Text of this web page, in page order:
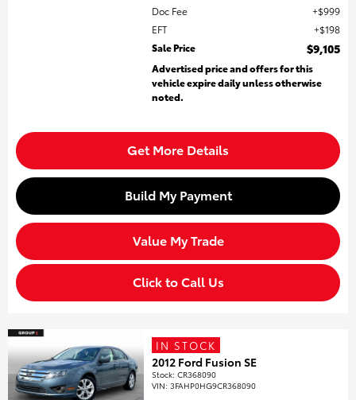
Doc Fee
$999
EFT
$198
Sale Price
$9,105
Advertised price and offers for this
vehicle expire daily unless otherwise
noted.
Get More Details
Build My Payment
Value My Trade
Click to Call Us
IN STOCK
2012 Ford Fusion SE
Stock:CR368090
VIN:3FAHP0HG9CR368090